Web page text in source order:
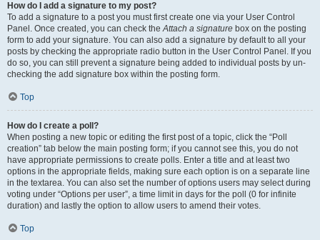
How do I add a signature to my post?
To add a signature to a post you must first create one via your User Control
Panel. Once created, you can check theAttach a signature box on the posting
form to add your signature. You can also add a signature by default to all your
posts by checking the appropriate radio button in the User Control Panel. If you
do so, you can still prevent a signature being added to individual posts by un-
checking the add signature box within the posting form.
Top
How do I create a poll?
When posting a new topic or editing the first post of a topic, click the “Poll
creation” tab below the main posting form; if you cannot see this, you do not
have appropriate permissions to create polls. Enter a title and at least two
options in the appropriate fields, making sure each option is on a separate line
in the textarea. You can also set the number of options users may select during
voting under “Options per user”, a time limit in days for the poll (0 for infinite
duration) and lastly the option to allow users to amend their votes.
Top